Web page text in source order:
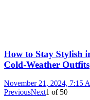
How to Stay Stylish
Cold-Weather Outfits
November 21, 2024, 7:15
PreviousNext1 of 50